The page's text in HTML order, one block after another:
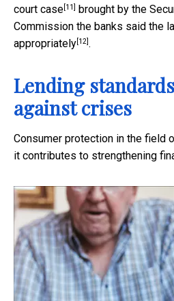
court case[11]
brought by the
Commission the banks said the
appropriately[12].
Lending
against crises
Consumer protection in the field
it contributes to strengthening